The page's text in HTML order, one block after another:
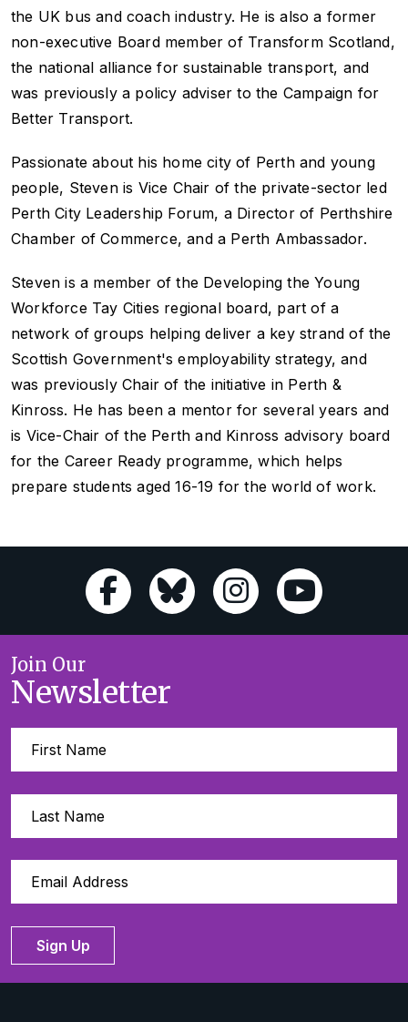
the UK bus and coach industry. He is also a former
non-executive Board member of Transform Scotland,
the national alliance for sustainable transport, and
was previously a policy adviser to the Campaign for
Better Transport.
Passionate about his home city of Perth and young
people, Steven is Vice Chair of the private-sector led
Perth City Leadership Forum, a Director of Perthshire
Chamber of Commerce, and a Perth Ambassador.
Steven is a member of the Developing the Young
Workforce Tay Cities regional board, part of a
network of groups helping deliver a key strand of the
Scottish Government's employability strategy, and
was previously Chair of the initiative in Perth &
Kinross. He has been a mentor for several years and
is Vice-Chair of the Perth and Kinross advisory board
for the Career Ready programme, which helps
prepare students aged 16-19 for the world of work.
Join Our
Newsletter
Sign Up